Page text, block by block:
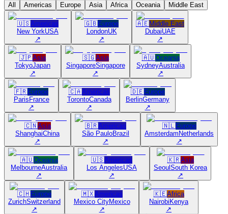
All Americas Europe Asia Africa Oceania Middle East
🇺🇸Americas
New YorkUSA
↗
🇬🇧Europe
LondonUK
↗
🇦🇪Middle East
DubaiUAE
↗
🇯🇵Asia
TokyoJapan
↗
🇸🇬Asia
SingaporeSingapore
↗
🇦🇺Oceania
SydneyAustralia
↗
🇫🇷Europe
Paris France
↗
🇨🇦Americas
TorontoCanada
↗
🇩🇪Europe
BerlinGermany
↗
🇨🇳Asia
ShanghaiChina
↗
🇧🇷Americas
São PauloBrazil
↗
🇳🇱Europe
Amsterdam Netherlands
↗
🇦🇺Oceania
MelbourneAustralia
↗
🇺🇸Americas
Los AngelesUSA
↗
🇰🇷Asia
Seoul South Korea
↗
🇨🇭Europe
ZurichSwitzerland
↗
🇲🇽Americas
Mexico CityMexico
↗
🇰🇪Africa
Nairobi Kenya
↗